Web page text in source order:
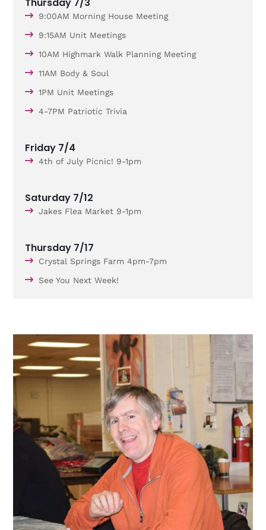
9:00AM Morning House Meeting
9:15AM Unit Meetings
10AM Highmark Walk Planning Meeting
11AM Body & Soul
1PM Unit Meetings
4-7PM Patriotic Trivia
Friday 7/4
4th of July Picnic! 9-1pm
Saturday 7/12
Jakes Flea Market 9-1pm
Thursday 7/17
Crystal Springs Farm 4pm-7pm
See You Next Week!